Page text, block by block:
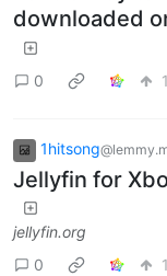
downloaded
0 1
1hitsong
Jellyfin for
jellyfin.org
0
1